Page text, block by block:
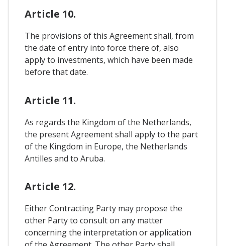
Article 10.
The provisions of this Agreement shall, from
the date of entry into force there of, also
apply to investments, which have been made
before that date.
Article 11.
As regards the Kingdom of the Netherlands,
the present Agreement shall apply to the part
of the Kingdom in Europe, the Netherlands
Antilles and to Aruba.
Article 12.
Either Contracting Party may propose the
other Party to consult on any matter
concerning the interpretation or application